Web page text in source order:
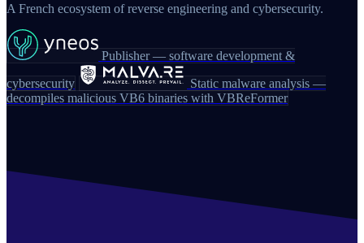
A French ecosystem of reverse engineering and cybersecurity.
Publisher — software development &
cybersecurity
Static malware analysis —
decompiles malicious VB6 binaries with VBReFormer